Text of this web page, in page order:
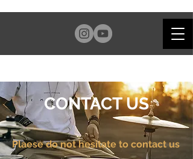
CONTACT US
Plaese do not hesitate to contact us